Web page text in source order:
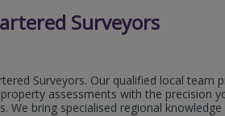
Surveyors
Surveyors. Our qualified local team
assessments with the precision
We bring specialised regional knowledge